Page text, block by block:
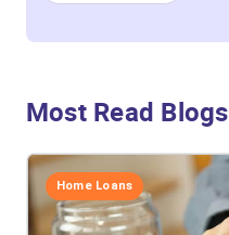
Most Read Blogs
Home Loans